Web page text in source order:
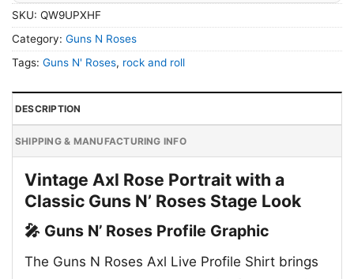
SKU: QW9UPXHF
Category: Guns N Roses
Tags: Guns N' Roses, rock and roll
DESCRIPTION
SHIPPING & MANUFACTURING INFO
Vintage Axl Rose Portrait with a
Classic Guns N’ Roses Stage Look
🎤 Guns N’ Roses Profile Graphic
The Guns N Roses Axl Live Profile Shirt brings